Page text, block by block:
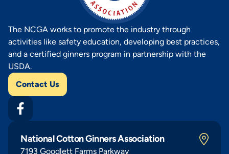
The NCGA works to promote the industry through
activities like safety education, developing best practices,
and a certified ginners program in partnership with the
USDA.
Contact Us
National Cotton Ginners Association
7193 Goodlett Farms Parkway